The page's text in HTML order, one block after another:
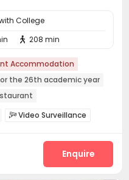
College
 208 min
Accommodation
the 26th academic year
station
Furnished
Video Surveillance
Study Room
Courtyard
Enquire